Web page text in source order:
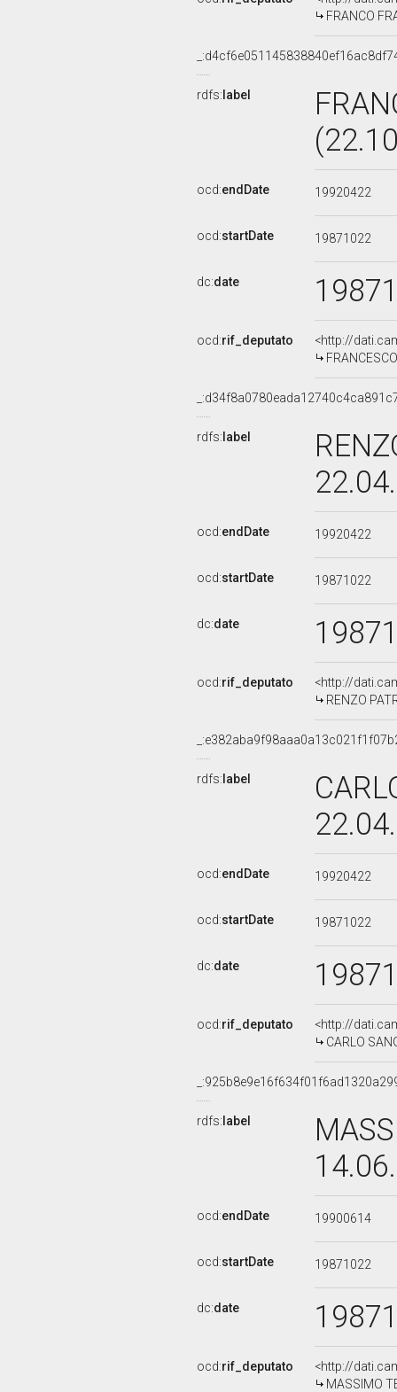
FRANCO
rdfs: label
ocd:endDate 19920422
ocd:startDate 19871022
dc:date
ocd:rif_deputato
<http://
rdfs: label
ocd:endDate 19920422
ocd:startDate 19871022
dc:date
ocd:rif_deputato
<http://
RENZO
rdfs: label
ocd:endDate 19920422
ocd:startDate 19871022
dc:date
ocd:rif_deputato
<http://
CARLO
rdfs: label
ocd:endDate 19900614
ocd:startDate 19871022
dc:date
ocd:rif_deputato
<http://
MASSIMO